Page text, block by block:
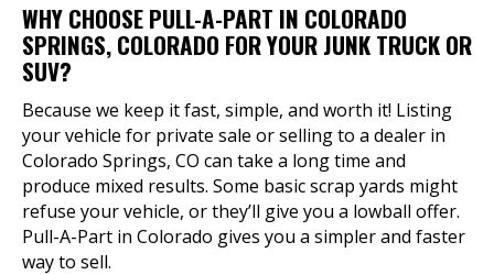
WHY CHOOSE PULL-A-PART IN COLORADO
SPRINGS, COLORADO FOR YOUR JUNK TRUCK OR
SUV?
Because we keep it fast, simple, and worth it! Listing
your vehicle for private sale or selling to a dealer in
Colorado Springs, CO can take a long time and
produce mixed results. Some basic scrap yards might
refuse your vehicle, or they’ll give you a lowball offer.
Pull-A-Part in Colorado gives you a simpler and faster
way to sell.